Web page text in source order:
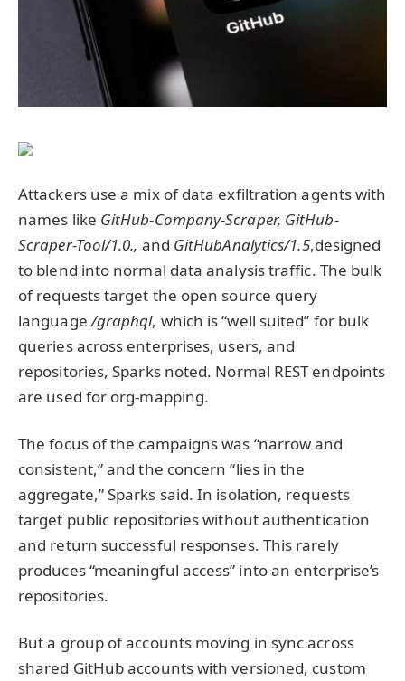
Attackers use a mix of data exfiltration agents with
names like GitHub-Company-Scraper, GitHub-
Scraper-Tool/1.0., and GitHubAnalytics/1.5,designed
to blend into normal data analysis traffic. The bulk
of requests target the open source query
language/graphql, which is “well suited” for bulk
queries across enterprises, users, and
repositories, Sparks noted. Normal REST endpoints
are used for org-mapping.
The focus of the campaigns was “narrow and
consistent,” and the concern “lies in the
aggregate,” Sparks said. In isolation, requests
target public repositories without authentication
and return successful responses. This rarely
produces “meaningful access” into an enterprise’s
repositories.
But a group of accounts moving in sync across
shared GitHub accounts with versioned, custom